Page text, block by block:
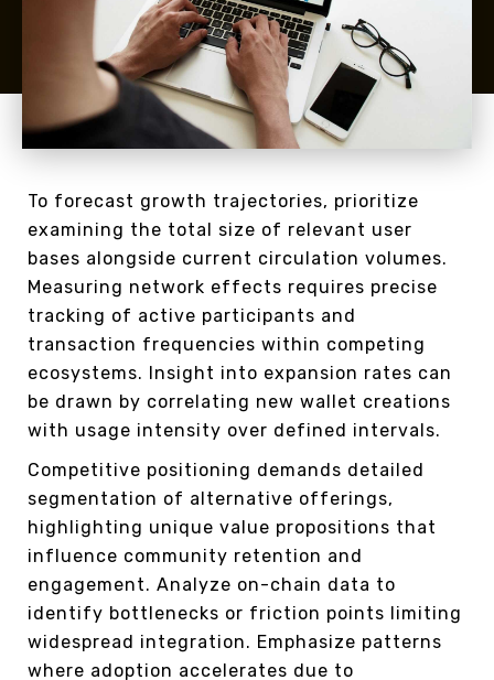
To forecast growth trajectories, prioritize
examining the total size of relevant user
bases alongside current circulation volumes.
Measuring network effects requires precise
tracking of active participants and
transaction frequencies within competing
ecosystems. Insight into expansion rates can
be drawn by correlating new wallet creations
with usage intensity over defined intervals.
Competitive positioning demands detailed
segmentation of alternative offerings,
highlighting unique value propositions that
influence community retention and
engagement. Analyze on-chain data to
identify bottlenecks or friction points limiting
widespread integration. Emphasize patterns
where adoption accelerates due to